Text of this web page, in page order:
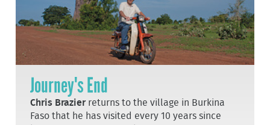
Journey's End
Chris Brazierreturns to the village in Burkina
Faso that he has visited every 10 years since